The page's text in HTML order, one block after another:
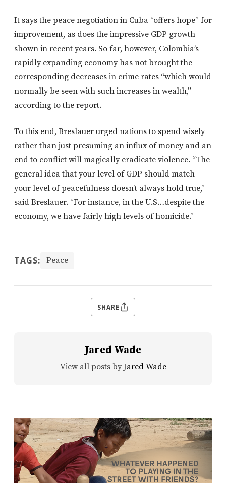
It says the peace negotiation in Cuba “offers hope” for
improvement, as does the impressive GDP growth
shown in recent years. So far, however, Colombia’s
rapidly expanding economy has not brought the
corresponding decreases in crime rates “which would
normally be seen with such increases in wealth,”
according to the report.
To this end, Breslauer urged nations to spend wisely
rather than just presuming an influx of money and an
end to conflict will magically eradicate violence. “The
general idea that your level of GDP should match
your level of peacefulness doesn’t always hold true,”
said Breslauer. “For instance, in the U.S…despite the
economy, we have fairly high levels of homicide.”
TAGS: Peace
SHARE
Jared Wade
View all posts by Jared Wade